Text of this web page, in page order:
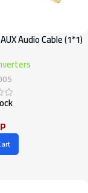
Audio Cable (1*1)